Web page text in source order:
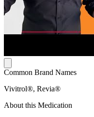
Common Brand Names
Vivitrol®, Revia®
About this Medication